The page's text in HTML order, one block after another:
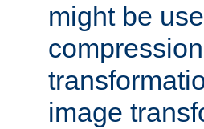
might be
image